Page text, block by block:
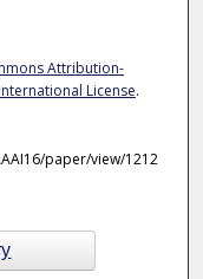
Attribution-
License.
paper/view/1212